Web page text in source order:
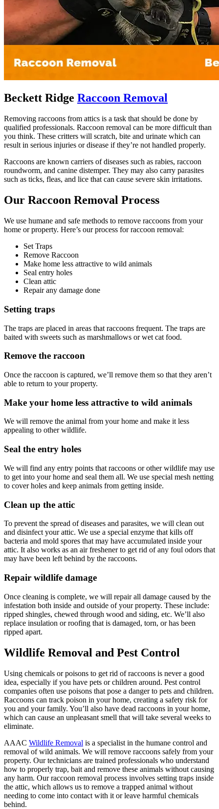
Beckett Ridge Raccoon Removal
Removing raccoons from attics is a task that should be done by
qualified professionals. Raccoon removal can be more difficult than
you think. These critters will scratch, bite and urinate which can
result in serious injuries or disease if they’re not handled properly.
Raccoons are known carriers of diseases such as rabies, raccoon
roundworm, and canine distemper. They may also carry parasites
such as ticks, fleas, and lice that can cause severe skin irritations.
Our Raccoon Removal Process
We use humane and safe methods to remove raccoons from your
home or property. Here’s our process for raccoon removal:
Set Traps
Remove Raccoon
Make home less attractive to wild animals
Seal entry holes
Clean attic
Repair any damage done
Setting traps
The traps are placed in areas that raccoons frequent. The traps are
baited with sweets such as marshmallows or wet cat food.
Remove the raccoon
Once the raccoon is captured, we’ll remove them so that they aren’t
able to return to your property.
Make your home less attractive to wild animals
We will remove the animal from your home and make it less
appealing to other wildlife.
Seal the entry holes
We will find any entry points that raccoons or other wildlife may use
to get into your home and seal them all. We use special mesh netting
to cover holes and keep animals from getting inside.
Clean up the attic
To prevent the spread of diseases and parasites, we will clean out
and disinfect your attic. We use a special enzyme that kills off
bacteria and mold spores that may have accumulated inside your
attic. It also works as an air freshener to get rid of any foul odors that
may have been left behind by the raccoons.
Repair wildlife damage
Once cleaning is complete, we will repair all damage caused by the
infestation both inside and outside of your property. These include:
ripped shingles, chewed through wood and siding, etc. We’ll also
replace insulation or roofing that is damaged, torn, or has been
ripped apart.
Wildlife Removal and Pest Control
Using chemicals or poisons to get rid of raccoons is never a good
idea, especially if you have pets or children around. Pest control
companies often use poisons that pose a danger to pets and children.
Raccoons can track poison in your home, creating a safety risk for
you and your family. You’ll also have dead raccoons in your home,
which can cause an unpleasant smell that will take several weeks to
eliminate.
AAAC Wildlife Removal is a specialist in the humane control and
removal of wild animals. We will remove raccoons safely from your
property. Our technicians are trained professionals who understand
how to properly trap, bait and remove these animals without causing
any harm. Our raccoon removal process involves setting traps inside
the attic, which allows us to remove a trapped animal without
needing to come into contact with it or leave harmful chemicals
behind.